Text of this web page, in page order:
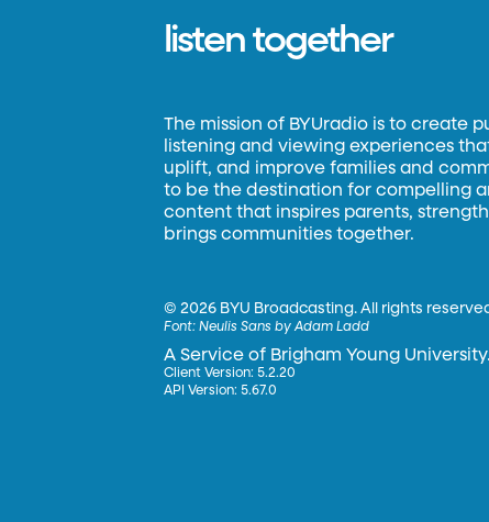
listen together
The mission of BYUradio is to create
listening and viewing experiences
uplift, and improve families and
to be the destination for compelling
content that inspires parents,
brings communities together.
©2026 BYU Broadcasting. All rights
Font:Neulis Sans by Adam Ladd
A Service of Brigham Young University.
Client Version: 5.2.20
API Version: 5.67.0